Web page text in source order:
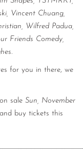
Vincent Chuang,
Wilfred Padua,
Friends Comedy,
for you in there, we
sale Sun, November
buy tickets this